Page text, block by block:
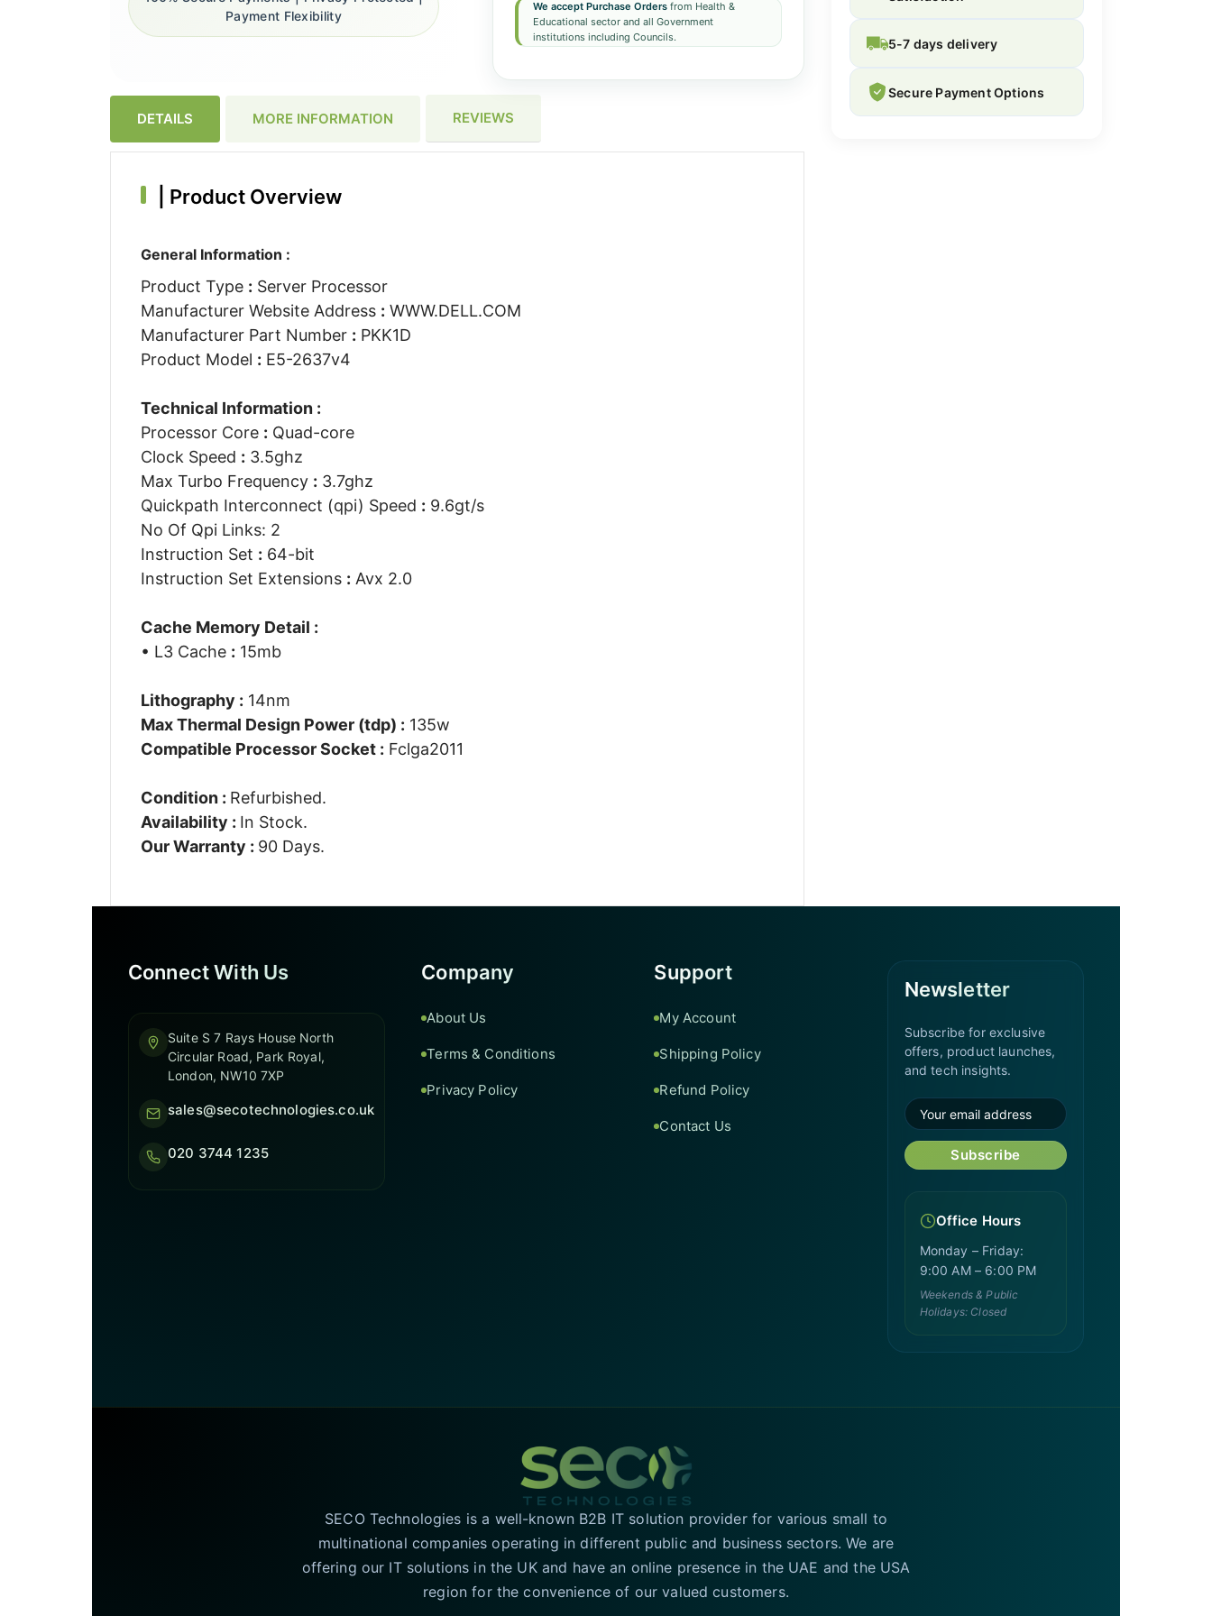
We accept Purchase Ordersfrom Health &
Educational sector and all Government
institutions including Councils.
Payment Flexibility
DETAILS MORE INFORMATION REVIEWS
Product Overview
General Information :
Product Type : Server Processor
Manufacturer Website Address : WWW.DELL.COM
Manufacturer Part Number : PKK1D
Product Model : E5-2637v4
Technical Information :
Processor Core : Quad-core
Clock Speed : 3.5ghz
Max Turbo Frequency : 3.7ghz
Quickpath Interconnect (qpi) Speed : 9.6gt/s
No Of Qpi Links: 2
Instruction Set : 64-bit
Instruction Set Extensions : Avx 2.0
Cache Memory Detail :
• L3 Cache : 15mb
Lithography : 14nm
Max Thermal Design Power (tdp) : 135w
Compatible Processor Socket : Fclga2011
Condition : Refurbished.
Availability : In Stock.
Our Warranty : 90 Days.
5-7 days delivery
Secure Payment Options
Connect With Us
Suite S 7 Rays House North
Circular Road, Park Royal,
London, NW10 7XP
sales@secotechnologies.co.uk
020 3744 1235
Company
About Us
Terms & Conditions
Privacy Policy
Support
My Account
Shipping Policy
Refund Policy
Contact Us
Newsletter
Subscribe for exclusive
offers, product launches,
and tech insights.
Subscribe
Office Hours
Monday – Friday:
9:00 AM – 6:00 PM
Weekends & Public
Holidays: Closed
SECO Technologies is a well-known B2B IT solution provider for various small to
multinational companies operating in different public and business sectors. We are
offering our IT solutions in the UK and have an online presence in the UAE and the USA
region for the convenience of our valued customers.